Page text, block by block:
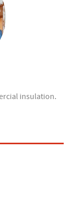
insulation.